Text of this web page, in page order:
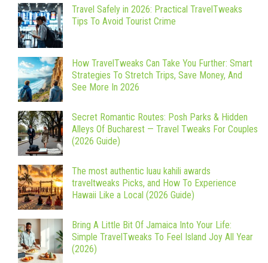
Travel Safely in 2026: Practical TravelTweaks
Tips To Avoid Tourist Crime
How TravelTweaks Can Take You Further: Smart
Strategies To Stretch Trips, Save Money, And
See More In 2026
Secret Romantic Routes: Posh Parks & Hidden
Alleys Of Bucharest — Travel Tweaks For Couples
(2026 Guide)
The most authentic luau kahili awards
traveltweaks Picks, and How To Experience
Hawaii Like a Local (2026 Guide)
Bring A Little Bit Of Jamaica Into Your Life:
Simple TravelTweaks To Feel Island Joy All Year
(2026)